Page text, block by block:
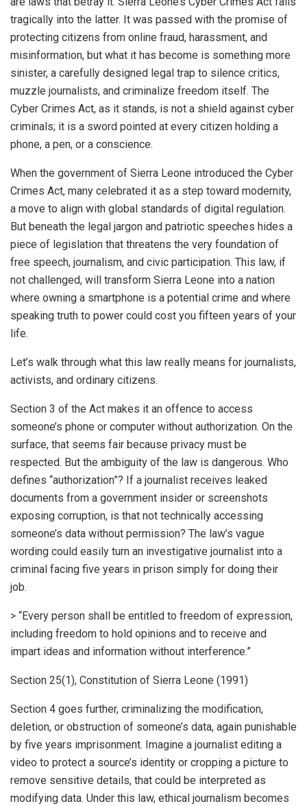
tragically into the latter. It was passed with the promise of
protecting citizens from online fraud, harassment, and
misinformation, but what it has become is something more
sinister, a carefully designed legal trap to silence critics,
muzzle journalists, and criminalize freedom itself. The
Cyber Crimes Act, as it stands, is not a shield against cyber
criminals; it is a sword pointed at every citizen holding a
phone, a pen, or a conscience.
When the government of Sierra Leone introduced the Cyber
Crimes Act, many celebrated it as a step toward modernity,
a move to align with global standards of digital regulation.
But beneath the legal jargon and patriotic speeches hides a
piece of legislation that threatens the very foundation of
free speech, journalism, and civic participation. This law, if
not challenged, will transform Sierra Leone into a nation
where owning a smartphone is a potential crime and where
speaking truth to power could cost you fifteen years of your
life.
Let’s walk through what this law really means for journalists,
activists, and ordinary citizens.
Section 3 of the Act makes it an offence to access
someone’s phone or computer without authorization. On the
surface, that seems fair because privacy must be
respected. But the ambiguity of the law is dangerous. Who
defines “authorization”? If a journalist receives leaked
documents from a government insider or screenshots
exposing corruption, is that not technically accessing
someone’s data without permission? The law’s vague
wording could easily turn an investigative journalist into a
criminal facing five years in prison simply for doing their
job.
> “Every person shall be entitled to freedom of expression,
including freedom to hold opinions and to receive and
impart ideas and information without interference.”
Section 25(1), Constitution of Sierra Leone (1991)
Section 4 goes further, criminalizing the modification,
deletion, or obstruction of someone’s data, again punishable
by five years imprisonment. Imagine a journalist editing a
video to protect a source’s identity or cropping a picture to
remove sensitive details, that could be interpreted as
modifying data. Under this law, ethical journalism becomes